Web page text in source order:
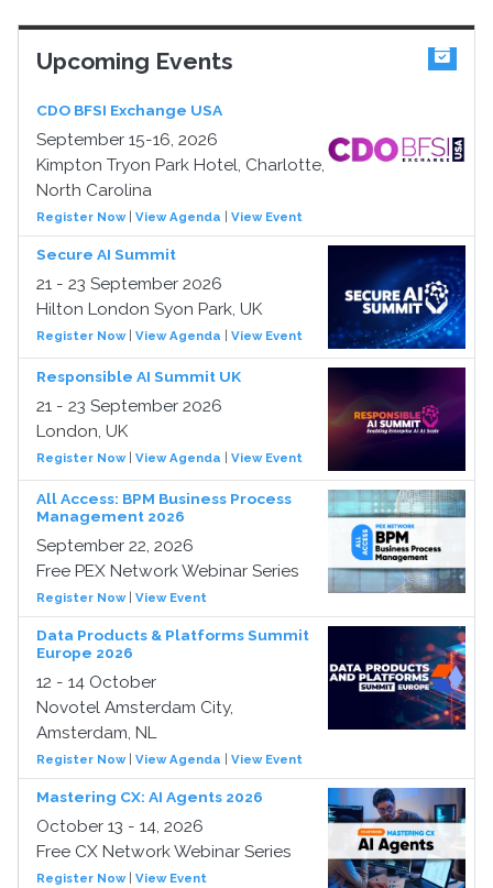
Upcoming Events
CDO BFSI Exchange USA
September 15-16, 2026
Kimpton Tryon Park Hotel, Charlotte,
North Carolina
Register Now| View Agenda View Event
Secure AI Summit
21 - 23 September 2026
Hilton London Syon Park, UK
Register Now| View Agenda View Event
Responsible AI Summit UK
21 - 23 September 2026
London, UK
Register Now| View Agenda View Event
All Access: BPM Business Process
Management 2026
September 22, 2026
Free PEX Network Webinar Series
Register Now| View Event
Data Products & Platforms Summit
Europe 2026
12 - 14 October
Novotel Amsterdam City,
Amsterdam, NL
Register Now| View Agenda View Event
Mastering CX: AI Agents 2026
October 13 - 14, 2026
Free CX Network Webinar Series
Register Now| View Event